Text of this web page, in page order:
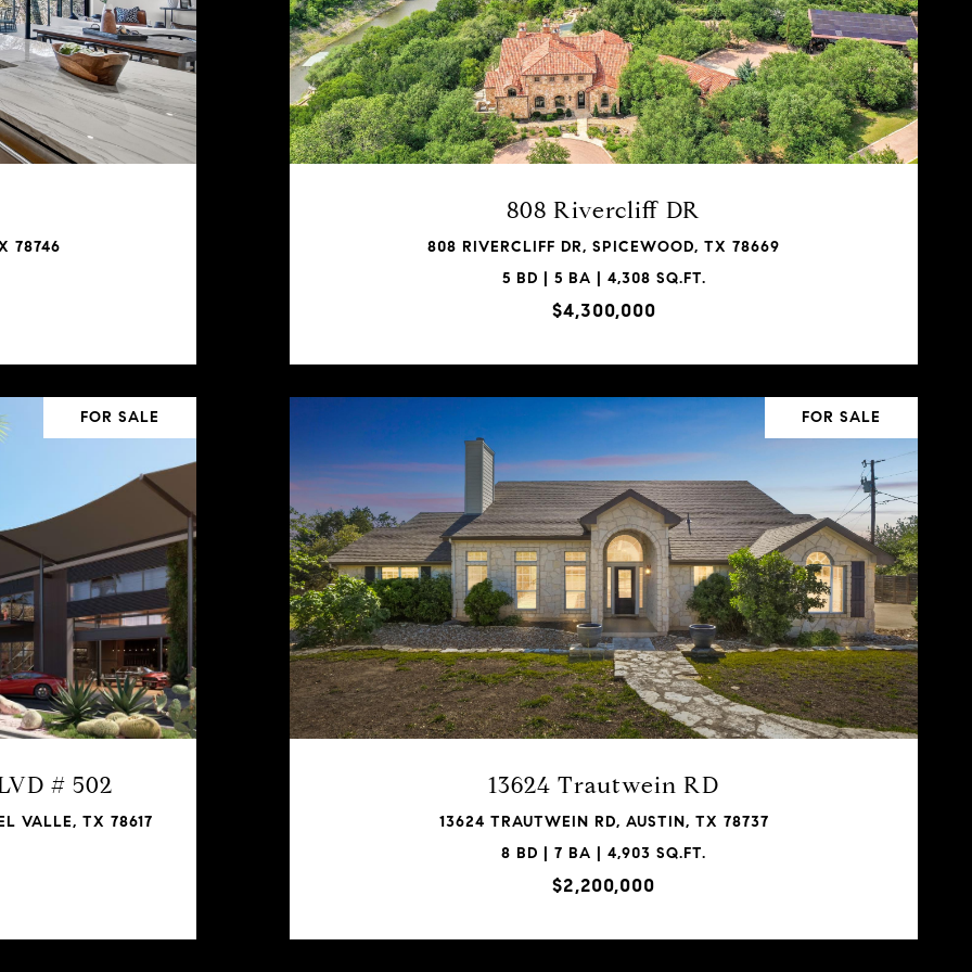
78746
808 Rivercliff DR
808 RIVERCLIFF DR, SPICEWOOD, TX 78669
5 BD | 5 BA | 4,308 SQ.FT.
$4,300,000
FOR SALE
# 502
VALLE, TX 78617
FOR SALE
13624 Trautwein RD
13624 TRAUTWEIN RD, AUSTIN, TX 78737
8 BD | 7 BA | 4,903 SQ.FT.
$2,200,000